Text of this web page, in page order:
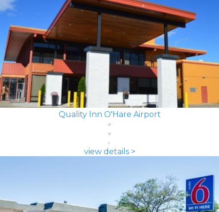
Quality Inn O'Hare Airport
view details >